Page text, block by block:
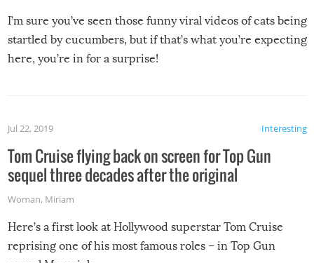
I’m sure you’ve seen those funny viral videos of cats being
startled by cucumbers, but if that’s what you’re expecting
here, you’re in for a surprise!
Interesting
Jul 22, 2019
Tom Cruise flying back on screen for Top Gun
sequel three decades after the original
Woman, Miriam
Here’s a first look at Hollywood superstar Tom Cruise
reprising one of his most famous roles – in Top Gun